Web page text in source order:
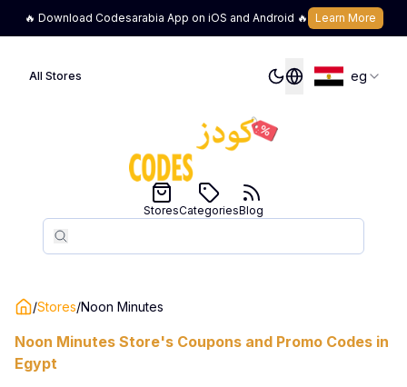
🔥 Download Codesarabia App on iOS and Android 🔥 Learn More
All Stores eg
Search
Search
StoresCategoriesBlog
/Stores/Noon Minutes
Noon Minutes Store's Coupons and Promo Codes in
Egypt